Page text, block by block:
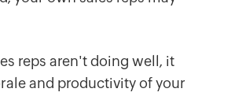
reps aren't doing well, it
and productivity of your